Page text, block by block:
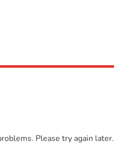
Please try again later.